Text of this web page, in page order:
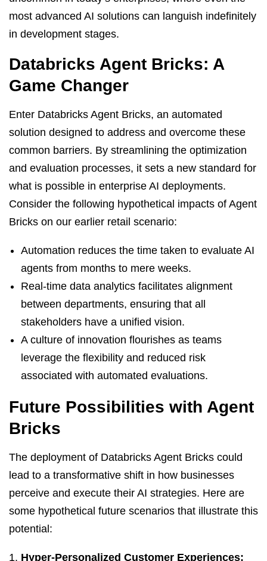
most advanced AI solutions can languish indefinitely
in development stages.
Databricks Agent Bricks: A
Game Changer
Enter Databricks Agent Bricks, an automated
solution designed to address and overcome these
common barriers. By streamlining the optimization
and evaluation processes, it sets a new standard for
what is possible in enterprise AI deployments.
Consider the following hypothetical impacts of Agent
Bricks on our earlier retail scenario:
Automation reduces the time taken to evaluate AI
agents from months to mere weeks.
Real-time data analytics facilitates alignment
between departments, ensuring that all
stakeholders have a unified vision.
A culture of innovation flourishes as teams
leverage the flexibility and reduced risk
associated with automated evaluations.
Future Possibilities with Agent
Bricks
The deployment of Databricks Agent Bricks could
lead to a transformative shift in how businesses
perceive and execute their AI strategies. Here are
some hypothetical future scenarios that illustrate this
potential:
Hyper-Personalized Customer Experiences: